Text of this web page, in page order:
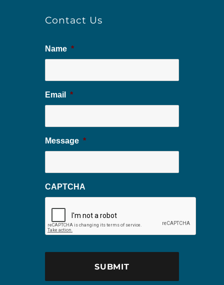
Contact Us
Name *
Email *
Message *
CAPTCHA